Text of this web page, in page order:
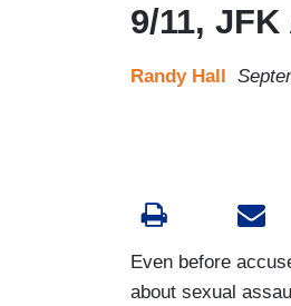
9/11,
Randy Hall
Even before
about sexual